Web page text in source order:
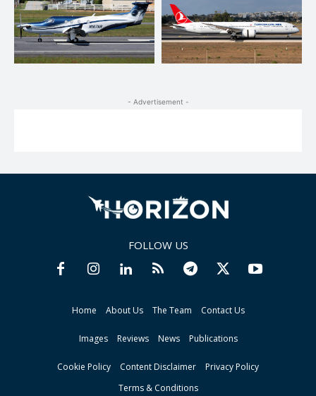
- Advertisement -
FOLLOW US
Home About Us The Team Contact Us
Images Reviews News Publications
Cookie Policy Content Disclaimer
Privacy Policy
Terms & Conditions